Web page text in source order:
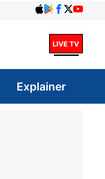
Explainer